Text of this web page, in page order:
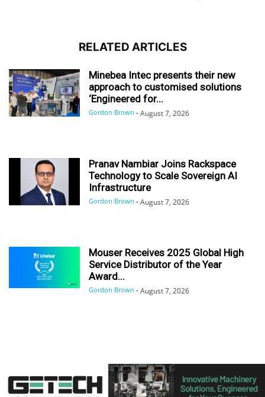
RELATED ARTICLES
Minebea Intec presents their new
approach to customised solutions
‘Engineered for...
Gordon Brown - August 7, 2026
Pranav Nambiar Joins Rackspace
Technology to Scale Sovereign AI
Infrastructure
Gordon Brown - August 7, 2026
Mouser Receives 2025 Global High
Service Distributor of the Year
Award...
Gordon Brown - August 7, 2026